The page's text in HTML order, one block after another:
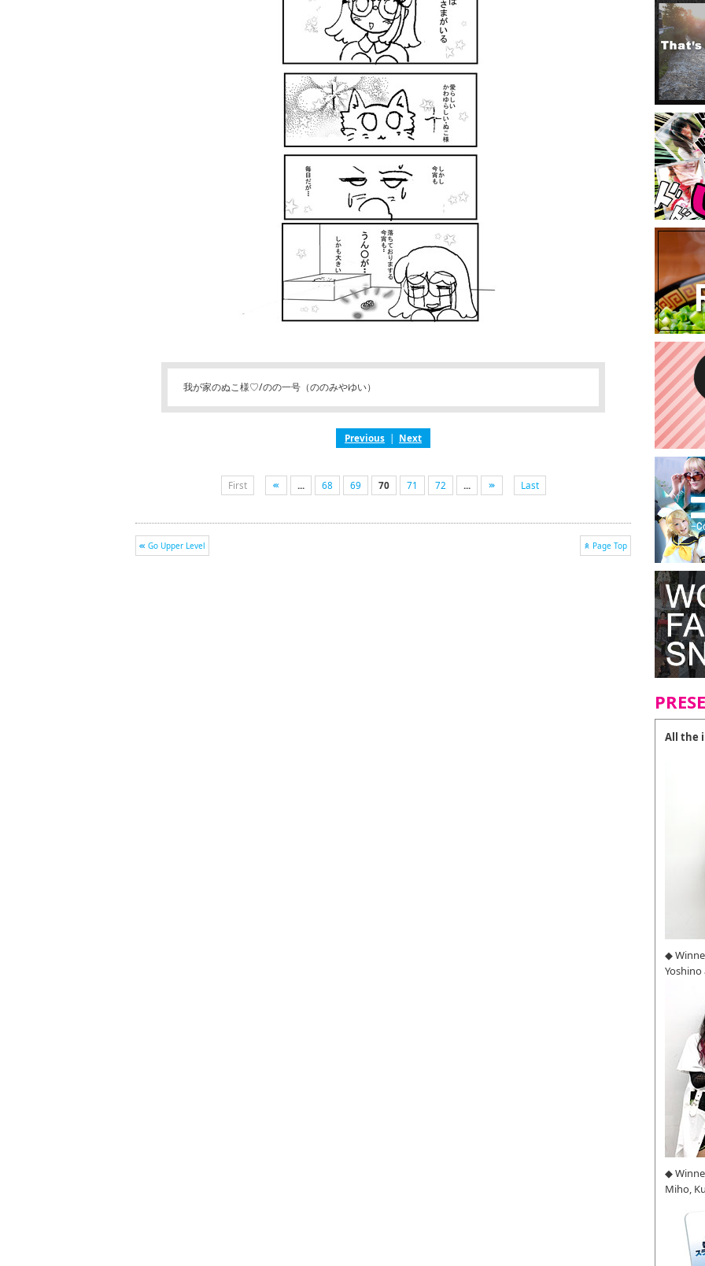
我が家のぬこ様♡/のの一号（ののみやゆい）
Previous | Next
First ... 68 69 70 71 72 ... Last
Go Upper Level Page Top
All the
◆
◆
Miho,